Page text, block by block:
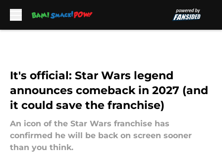
It's official: Star Wars legend
announces comeback in 2027 (and
it could save the franchise)
An icon of the Star Wars franchise has
confirmed he will be back on screen sooner
than you think.